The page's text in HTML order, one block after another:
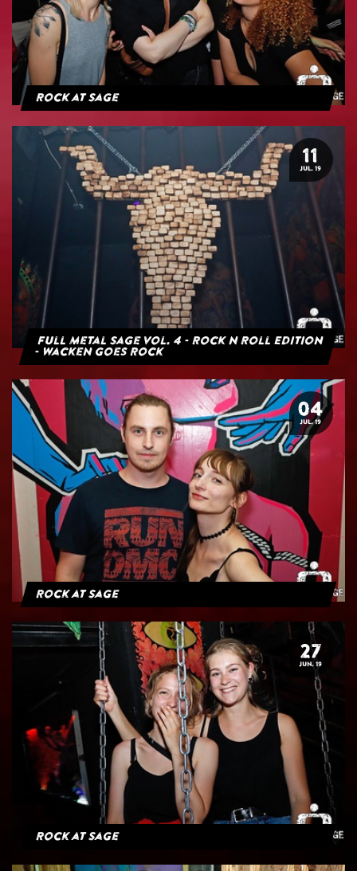
Rock at Sage
11
JUL. 19
Full Metal Sage Vol. 4 - Rock n Roll Edition
- Wacken goes Rock
04
JUL. 19
Rock at Sage
27
JUN. 19
Rock at Sage